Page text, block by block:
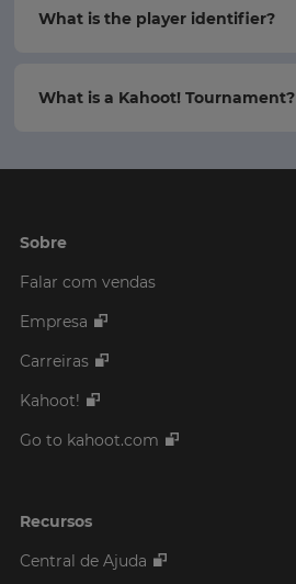
What is the player identifier?
What is a Kahoot! Tournament?
Sobre
Falar com vendas
Empresa
Carreiras
Kahoot!
Go to kahoot.com
Recursos
Central de Ajuda